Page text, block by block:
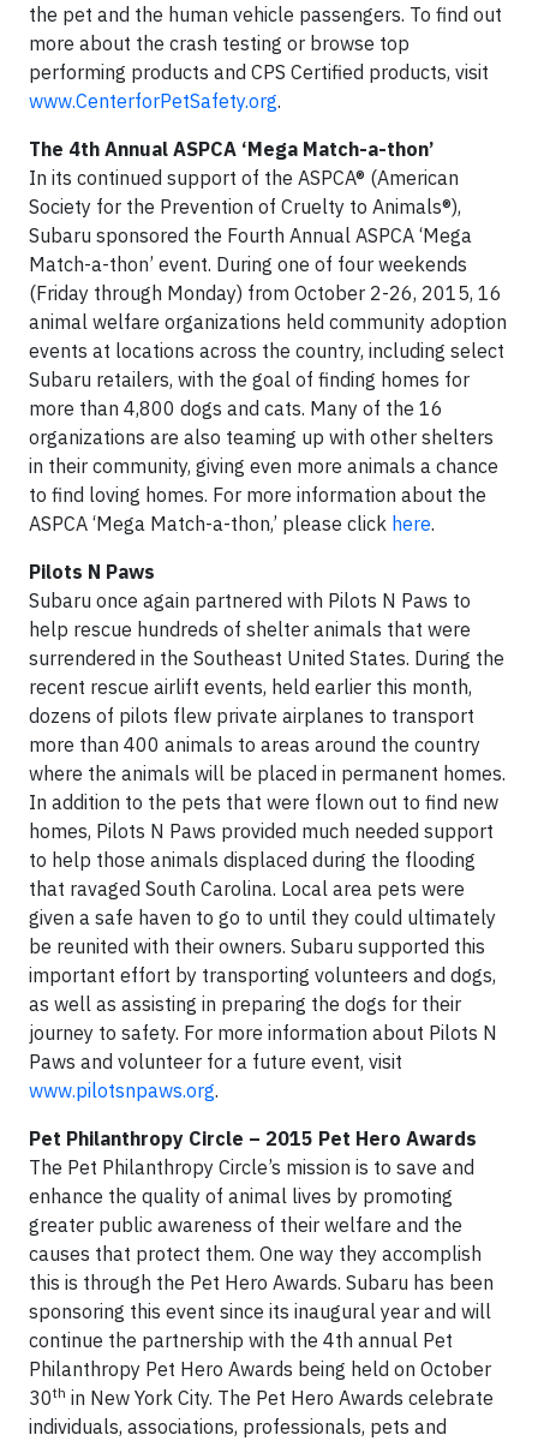
the pet and the human vehicle passengers. To find out
more about the crash testing or browse top
performing products and CPS Certified products, visit
www.CenterforPetSafety.org.
The 4th Annual ASPCA ‘Mega Match-a-thon’
In its continued support of the ASPCA® (American
Society for the Prevention of Cruelty to Animals®),
Subaru sponsored the Fourth Annual ASPCA ‘Mega
Match-a-thon’ event. During one of four weekends
(Friday through Monday) from October 2-26, 2015, 16
animal welfare organizations held community adoption
events at locations across the country, including select
Subaru retailers, with the goal of finding homes for
more than 4,800 dogs and cats. Many of the 16
organizations are also teaming up with other shelters
in their community, giving even more animals a chance
to find loving homes. For more information about the
ASPCA ‘Mega Match-a-thon,’ please click here.
Pilots N Paws
Subaru once again partnered with Pilots N Paws to
help rescue hundreds of shelter animals that were
surrendered in the Southeast United States. During the
recent rescue airlift events, held earlier this month,
dozens of pilots flew private airplanes to transport
more than 400 animals to areas around the country
where the animals will be placed in permanent homes.
In addition to the pets that were flown out to find new
homes, Pilots N Paws provided much needed support
to help those animals displaced during the flooding
that ravaged South Carolina. Local area pets were
given a safe haven to go to until they could ultimately
be reunited with their owners. Subaru supported this
important effort by transporting volunteers and dogs,
as well as assisting in preparing the dogs for their
journey to safety. For more information about Pilots N
Paws and volunteer for a future event, visit
www.pilotsnpaws.org.
Pet Philanthropy Circle – 2015 Pet Hero Awards
The Pet Philanthropy Circle’s mission is to save and
enhance the quality of animal lives by promoting
greater public awareness of their welfare and the
causes that protect them. One way they accomplish
this is through the Pet Hero Awards. Subaru has been
sponsoring this event since its inaugural year and will
continue the partnership with the 4th annual Pet
Philanthropy Pet Hero Awards being held on October
30th in New York City. The Pet Hero Awards celebrate
individuals, associations, professionals, pets and